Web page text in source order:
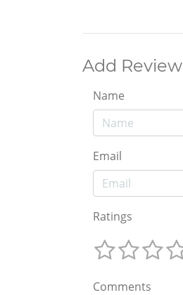
Add Review
Name
Email
Ratings
Comments